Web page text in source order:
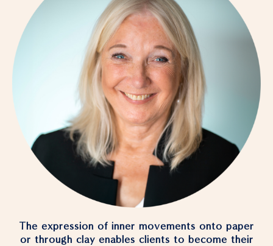
The expression of inner movements onto paper
or through clay enables clients to become their